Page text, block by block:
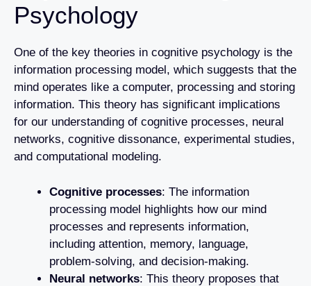
Psychology
One of the key theories in cognitive psychology is the
information processing model, which suggests that the
mind operates like a computer, processing and storing
information. This theory has significant implications
for our understanding of cognitive processes, neural
networks, cognitive dissonance, experimental studies,
and computational modeling.
Cognitive processes: The information
processing model highlights how our mind
processes and represents information,
including attention, memory, language,
problem-solving, and decision-making.
Neural networks: This theory proposes that